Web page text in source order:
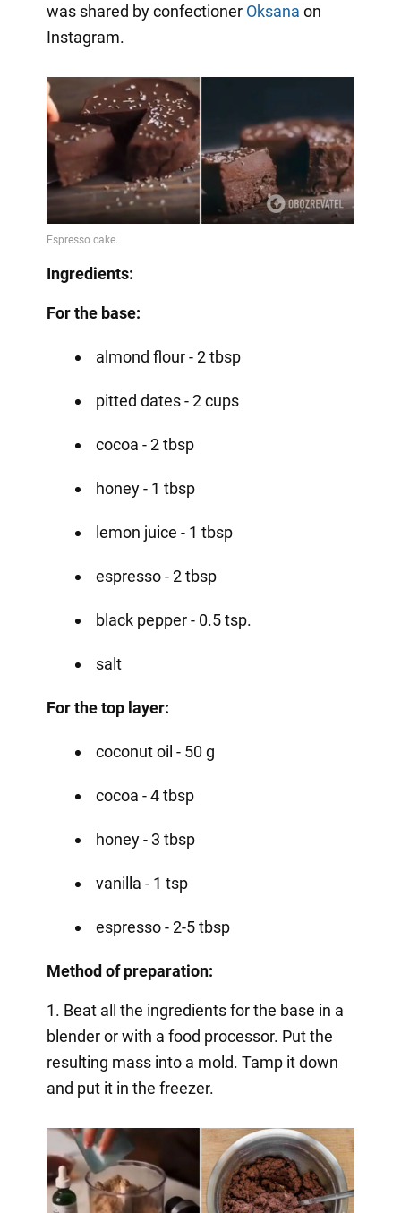
was shared by confectioner Oksana on
Instagram.
Ingredients:
For the base:
almond flour - 2 tbsp
pitted dates - 2 cups
cocoa - 2 tbsp
honey - 1 tbsp
lemon juice - 1 tbsp
espresso - 2 tbsp
black pepper - 0.5 tsp.
salt
For the top layer:
coconut oil - 50 g
cocoa - 4 tbsp
honey - 3 tbsp
vanilla - 1 tsp
espresso - 2-5 tbsp
Method of preparation:
1. Beat all the ingredients for the base in a
blender or with a food processor. Put the
resulting mass into a mold. Tamp it down
and put it in the freezer.